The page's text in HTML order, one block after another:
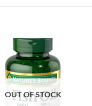
OUT OF STOCK